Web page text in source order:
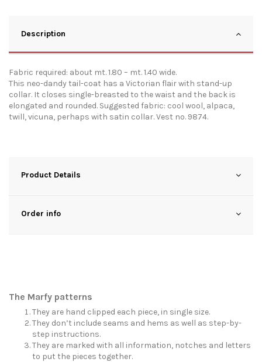
Description
Fabric required: about mt. 1.80 – mt. 1.40 wide.
This neo-dandy tail-coat has a Victorian flair with stand-up
collar. It closes single-breasted to the waist and the back is
elongated and rounded. Suggested fabric: cool wool, alpaca,
twill, vicuna, perhaps with satin collar. Vest no. 9874.
Product Details
Order info
The Marfy patterns
They are hand clipped each piece, in single size.
They don’t include seams and hems as well as step-by-
step instructions.
They are marked with all information, notches and letters
to put the pieces together.